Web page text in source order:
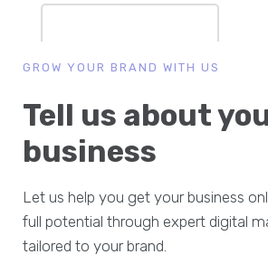
GROW YOUR BRAND WITH US
Tell us about
business
Let us help you get your business
full potential through expert digital
tailored to your brand.